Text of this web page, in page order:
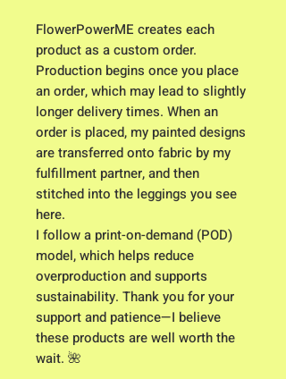
FlowerPowerME creates each
product as a custom order.
Production begins once you place
an order, which may lead to slightly
longer delivery times. When an
order is placed, my painted designs
are transferred onto fabric by my
fulfillment partner, and then
stitched into the leggings you see
here.
I follow a print-on-demand (POD)
model, which helps reduce
overproduction and supports
sustainability. Thank you for your
support and patience—I believe
these products are well worth the
wait. 🌺